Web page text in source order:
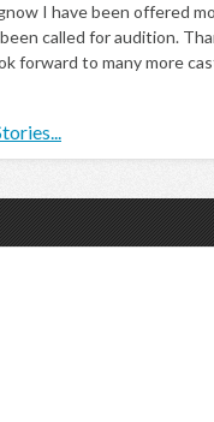
I have been offered
called for audition.
forward to many more